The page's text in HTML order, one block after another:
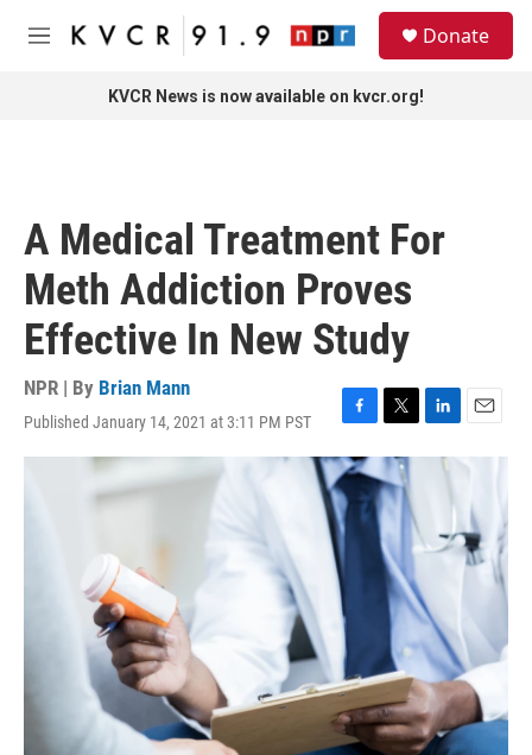
Skip to main content
M
Donate
KVCR News is now available on kvcr.org!
A Medical Treatment For
Meth Addiction Proves
Effective In New Study
NPR | By Brian Mann
Published January 14, 2021 at 3:11 PM PST
F
a
c
e
b
o
o
k
T
w
i
t
t
e
r
L
i
d
E
m